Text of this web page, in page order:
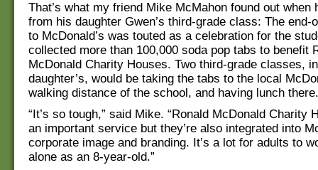
That’s what my friend Mike McMahon found out when
from his daughter Gwen’s third-grade class: The end-
to McDonald’s was touted as a celebration for the
collected more than 100,000 soda pop tabs to benefit
McDonald Charity Houses. Two third-grade classes,
daughter’s, would be taking the tabs to the local
walking distance of the school, and having lunch there.
“It’s so tough,” said Mike. “Ronald McDonald Charity
an important service but they’re also integrated into
corporate image and branding. It’s a lot for adults to
alone as an 8-year-old.”